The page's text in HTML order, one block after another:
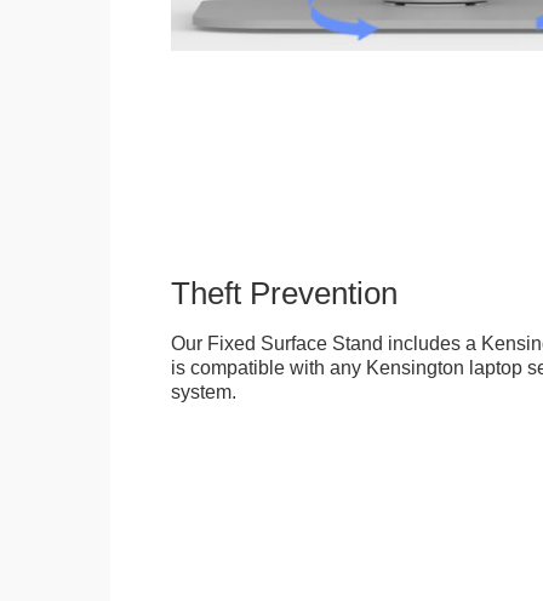
Theft Prevention
Our Fixed Surface Stand includes a
is compatible with any Kensington laptop
system.